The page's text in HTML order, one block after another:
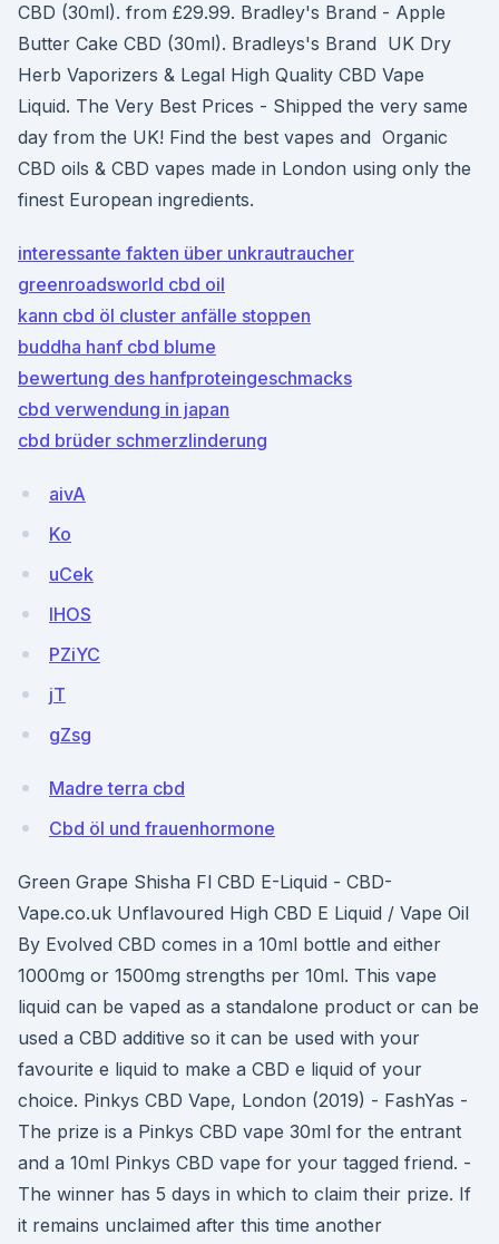
CBD (30ml). from £29.99. Bradley's Brand - Apple
Butter Cake CBD (30ml). Bradleys's Brand UK Dry
Herb Vaporizers & Legal High Quality CBD Vape
Liquid. The Very Best Prices - Shipped the very same
day from the UK! Find the best vapes and Organic
CBD oils & CBD vapes made in London using only the
finest European ingredients.
interessante fakten über unkrautraucher
greenroadsworld cbd oil
kann cbd öl cluster anfälle stoppen
buddha hanf cbd blume
bewertung des hanfproteingeschmacks
cbd verwendung in japan
cbd brüder schmerzlinderung
aivA
Ko
uCek
lHOS
PZiYC
jT
gZsg
Madre terra cbd
Cbd öl und frauenhormone
Green Grape Shisha Fl CBD E-Liquid - CBD-
Vape.co.uk Unflavoured High CBD E Liquid / Vape Oil
By Evolved CBD comes in a 10ml bottle and either
1000mg or 1500mg strengths per 10ml. This vape
liquid can be vaped as a standalone product or can be
used a CBD additive so it can be used with your
favourite e liquid to make a CBD e liquid of your
choice. Pinkys CBD Vape, London (2019) - FashYas -
The prize is a Pinkys CBD vape 30ml for the entrant
and a 10ml Pinkys CBD vape for your tagged friend. -
The winner has 5 days in which to claim their prize. If
it remains unclaimed after this time another